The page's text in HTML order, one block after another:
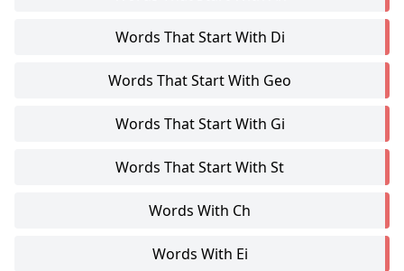
Words That Start With Di
Words That Start With Geo
Words That Start With Gi
Words That Start With St
Words With Ch
Words With Ei